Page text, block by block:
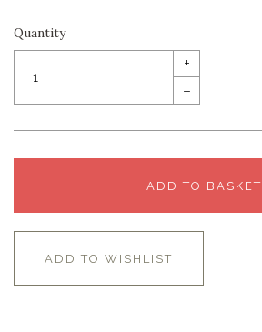
Quantity
+
–
ADD TO BASKET
ADD TO WISHLIST